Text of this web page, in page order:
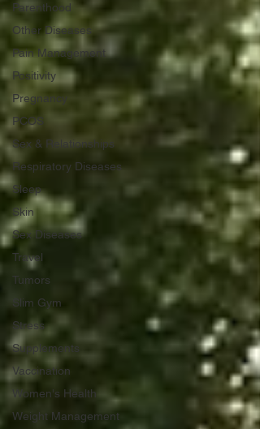
Parenthood
Other Diseases
Pain Management
Positivity
Pregnancy
PCOS
Sex & Relationships
Respiratory Diseases
Sleep
Skin
Sex Diseases
Travel
Tumors
Slim Gym
Stress
Supplements
Vaccination
Women's Health
Weight Management